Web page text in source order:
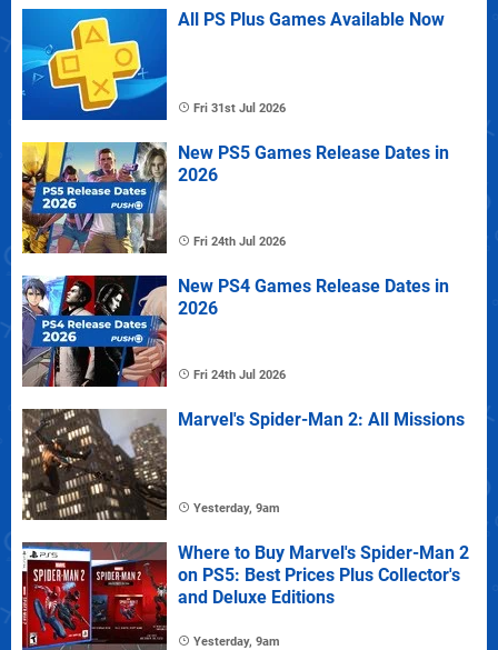
All PS Plus Games Available Now
Fri 31st Jul 2026
New PS5 Games Release Dates in
2026
Fri 24th Jul 2026
New PS4 Games Release Dates in
2026
Fri 24th Jul 2026
Marvel's Spider-Man 2: All Missions
Yesterday, 9am
Where to Buy Marvel's Spider-Man 2
on PS5: Best Prices Plus Collector's
and Deluxe Editions
Yesterday, 9am